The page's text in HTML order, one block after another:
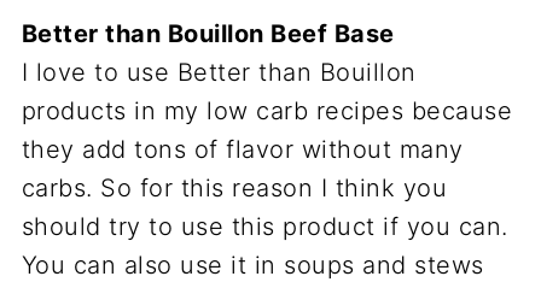
Better than Bouillon Beef Base
I love to use Better than Bouillon
products in my low carb recipes because
they add tons of flavor without many
carbs. So for this reason I think you
should try to use this product if you can.
You can also use it in soups and stews